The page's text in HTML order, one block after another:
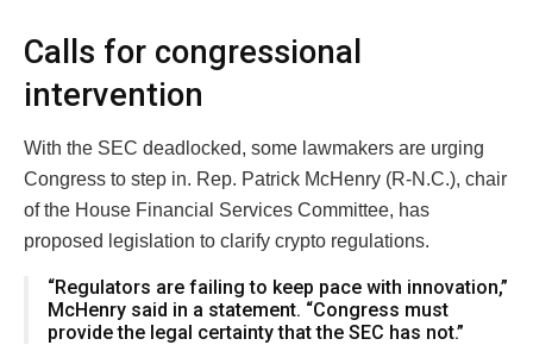
Calls for congressional
intervention
With the SEC deadlocked, some lawmakers are urging
Congress to step in. Rep. Patrick McHenry (R-N.C.), chair
of the House Financial Services Committee, has
proposed legislation to clarify crypto regulations.
“Regulators are failing to keep pace with innovation,”
McHenry said in a statement. “Congress must
provide the legal certainty that the SEC has not.”